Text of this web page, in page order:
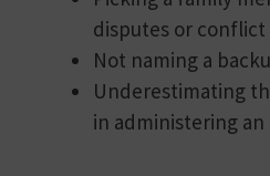
disputes or conflict
Not naming a
Underestimating
in administering an